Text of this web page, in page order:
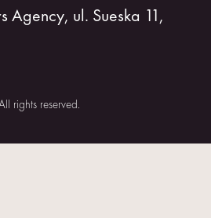
Agency, ul. Sueska 11,
rights reserved.